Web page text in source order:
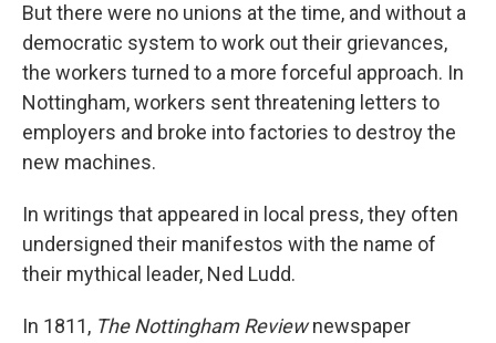
But there were no unions at the time, and without a
democratic system to work out their grievances,
the workers turned to a more forceful approach. In
Nottingham, workers sent threatening letters to
employers and broke into factories to destroy the
new machines.
In writings that appeared in local press, they often
undersigned their manifestos with the name of
their mythical leader, Ned Ludd.
In 1811, The Nottingham Reviewnewspaper